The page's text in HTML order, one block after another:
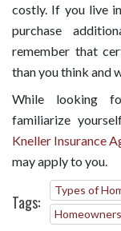
costly. If you live
purchase
remember that
than you think and
While looking
familiarize
Kneller Insurance
may apply to you.
Tags:
Types of